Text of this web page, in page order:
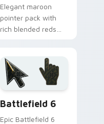
Elegant maroon
pointer pack with
rich blended reds
daily use.
Battlefield 6
Epic Battlefield 6